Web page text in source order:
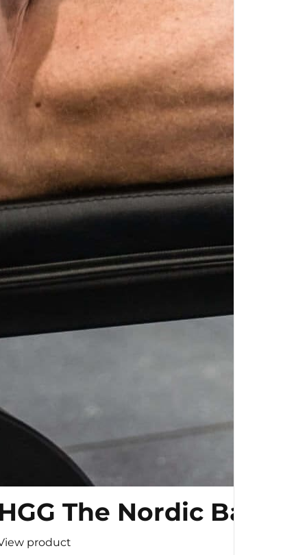
The Nordic Bar
product